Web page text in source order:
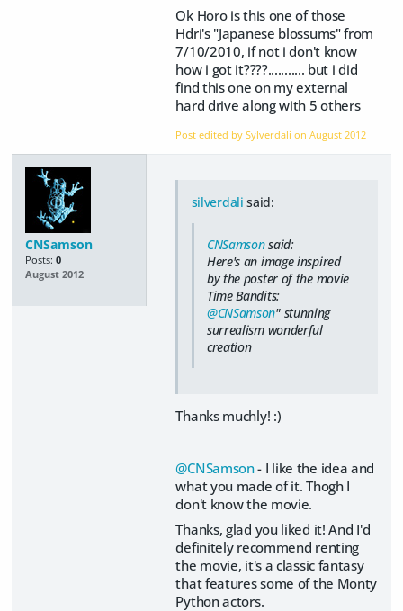
Ok Horo is this one of those
Hdri's "Japanese blossums" from
7/10/2010, if not i don't know
how i got it????........... but i did
find this one on my external
hard drive along with 5 others
Post edited by Sylverdali onAugust 2012
CNSamson
Posts: 0
August 2012
silverdali said:
CNSamsonsaid:
Here's an image inspired
by the poster of the movie
Time Bandits:
@CNSamson" stunning
surrealism wonderful
creation
Thanks muchly! :)
@CNSamson- I like the idea and
what you made of it. Thogh I
don't know the movie.
Thanks, glad you liked it! And I'd
definitely recommend renting
the movie, it's a classic fantasy
that features some of the Monty
Python actors.